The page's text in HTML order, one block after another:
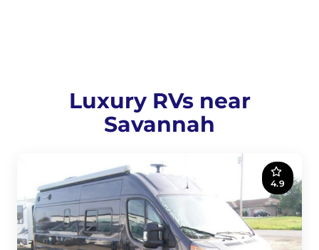
Luxury RVs near
Savannah
4.9